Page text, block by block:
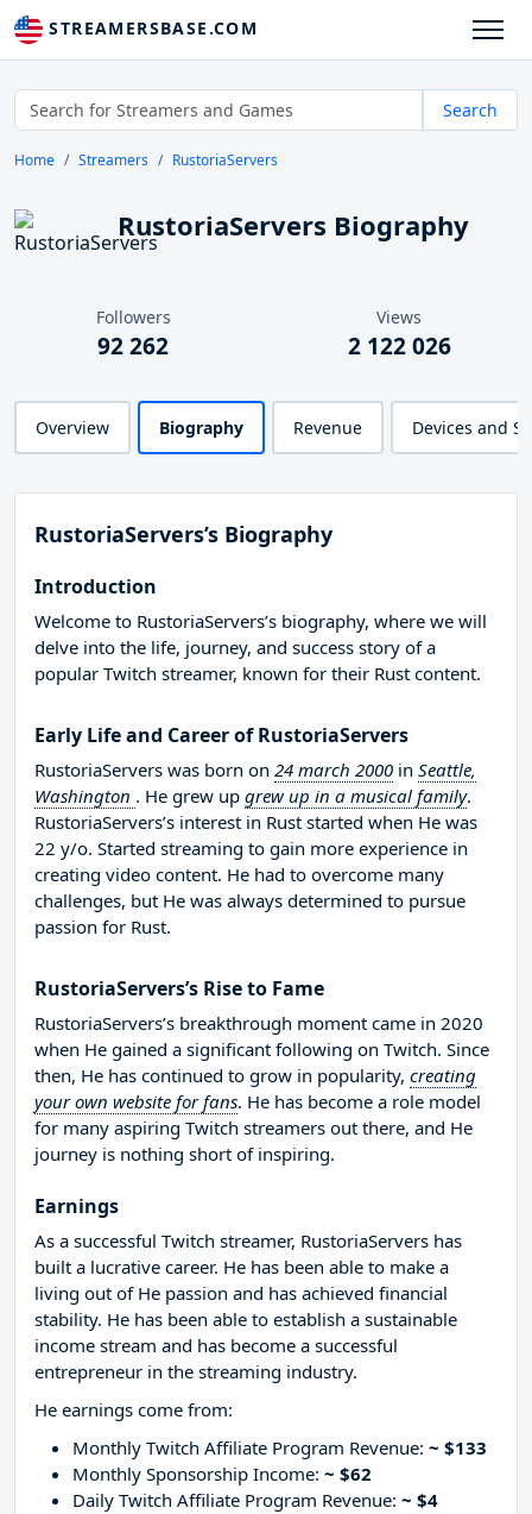
STREAMERSBASE.COM
Search
Home Streamers RustoriaServers
RustoriaServers Biography
Followers
92 262
Views
2 122 026
Overview Biography Revenue Devices and
RustoriaServers’s Biography
Introduction
Welcome to RustoriaServers’s biography, where we will
delve into the life, journey, and success story of a
popular Twitch streamer, known for their Rust content.
Early Life and Career of RustoriaServers
RustoriaServers was born on 24 march 2000 in Seattle,
Washington . He grew up grew up in a musical family.
RustoriaServers’s interest in Rust started when He was
22 y/o. Started streaming to gain more experience in
creating video content. He had to overcome many
challenges, but He was always determined to pursue
passion for Rust.
RustoriaServers’s Rise to Fame
RustoriaServers’s breakthrough moment came in 2020
when He gained a significant following on Twitch. Since
then, He has continued to grow in popularity, creating
your own website for fans. He has become a role model
for many aspiring Twitch streamers out there, and He
journey is nothing short of inspiring.
Earnings
As a successful Twitch streamer, RustoriaServers has
built a lucrative career. He has been able to make a
living out of He passion and has achieved financial
stability. He has been able to establish a sustainable
income stream and has become a successful
entrepreneur in the streaming industry.
He earnings come from:
Monthly Twitch Affiliate Program Revenue: ~ $133
Monthly Sponsorship Income: ~ $62
Daily Twitch Affiliate Program Revenue: ~ $4